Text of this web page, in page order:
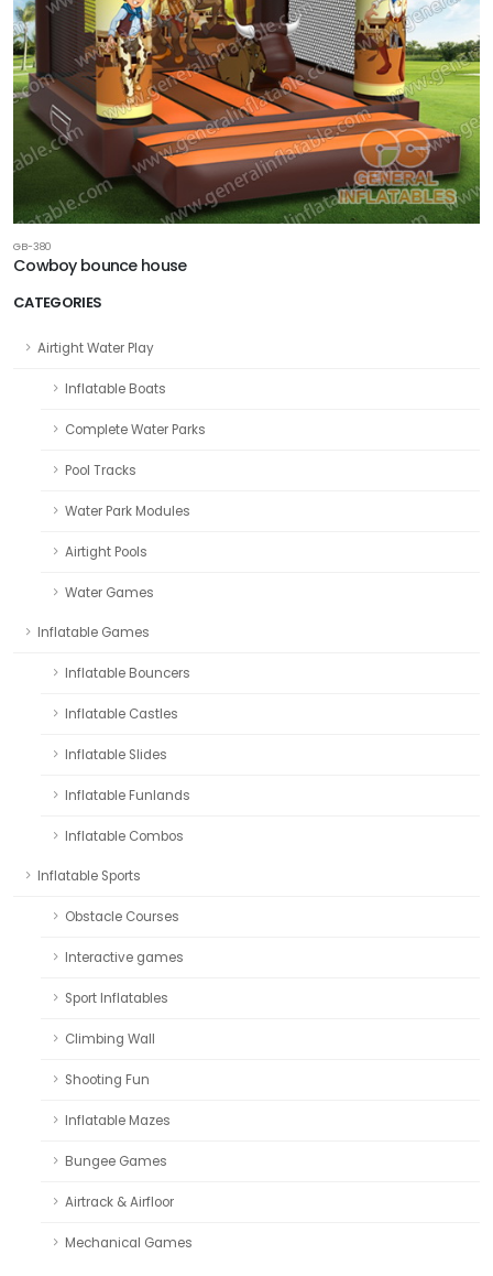
CATEGORIES
Airtight Water Play
Inflatable Boats
Complete Water Parks
Pool Tracks
Water Park Modules
Airtight Pools
Water Games
Inflatable Games
Inflatable Bouncers
Inflatable Castles
Inflatable Slides
Inflatable Funlands
Inflatable Combos
Inflatable Sports
Obstacle Courses
Interactive games
Sport Inflatables
Climbing Wall
Shooting Fun
Inflatable Mazes
Bungee Games
Airtrack & Airfloor
Mechanical Games
GB-380
Cowboy bounce house